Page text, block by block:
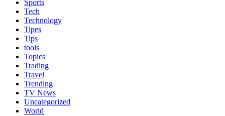
Sports
Tech
Technology
Tipes
Tips
tools
Topics
Trading
Travel
Trending
TV News
Uncategorized
World